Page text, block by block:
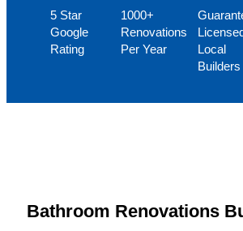
5 Star
Google
Rating
1000+
Renovations
Per Year
Local
Builders
Bathroom Renovations